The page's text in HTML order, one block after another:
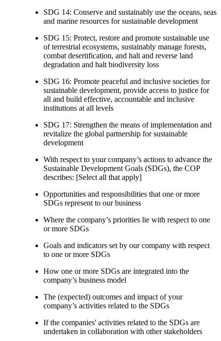
SDG 14: Conserve and sustainably use the oceans, seas
and marine resources for sustainable development
SDG 15: Protect, restore and promote sustainable use
of terrestrial ecosystems, sustainably manage forests,
combat desertification, and halt and reverse land
degradation and halt biodiversity loss
SDG 16: Promote peaceful and inclusive societies for
sustainable development, provide access to justice for
all and build effective, accountable and inclusive
institutions at all levels
SDG 17: Strengthen the means of implementation and
revitalize the global partnership for sustainable
development
With respect to your company’s actions to advance the
Sustainable Development Goals (SDGs), the COP
describes: [Select all that apply]
Opportunities and responsibilities that one or more
SDGs represent to our business
Where the company’s priorities lie with respect to one
or more SDGs
Goals and indicators set by our company with respect
to one or more SDGs
How one or more SDGs are integrated into the
company’s business model
The (expected) outcomes and impact of your
company’s activities related to the SDGs
If the companies' activities related to the SDGs are
undertaken in collaboration with other stakeholders